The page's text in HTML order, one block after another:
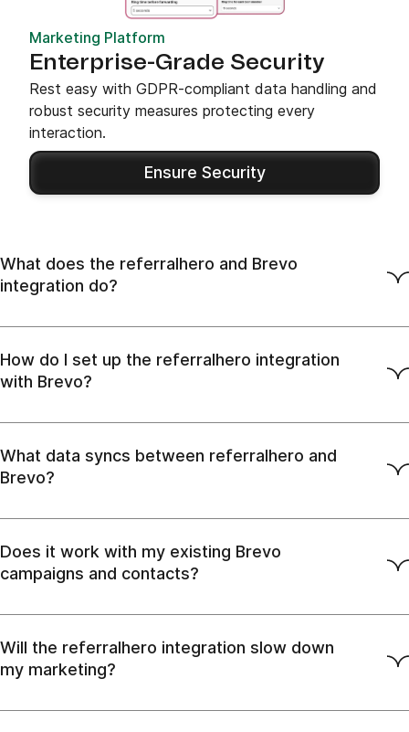
Marketing Platform
Enterprise-Grade Security
Rest easy with GDPR-compliant data handling and
robust security measures protecting every
interaction.
Ensure Security
What does the referralhero and Brevo
integration do?
How do I set up the referralhero integration
with Brevo?
What data syncs between referralhero and
Brevo?
Does it work with my existing Brevo
campaigns and contacts?
Will the referralhero integration slow down
my marketing?